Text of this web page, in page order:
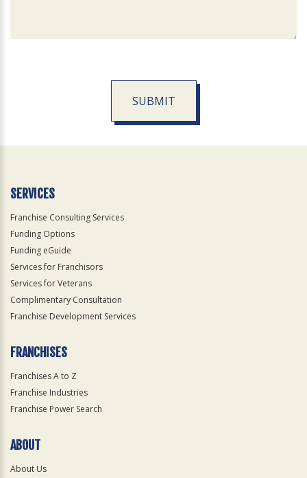
SUBMIT
Official
SERVICES
Franchise Consulting Services
Funding Options
Funding eGuide
Services for Franchisors
Services for Veterans
Complimentary Consultation
Franchise Development Services
FRANCHISES
Franchises A to Z
Franchise Industries
Franchise Power Search
ABOUT
About Us